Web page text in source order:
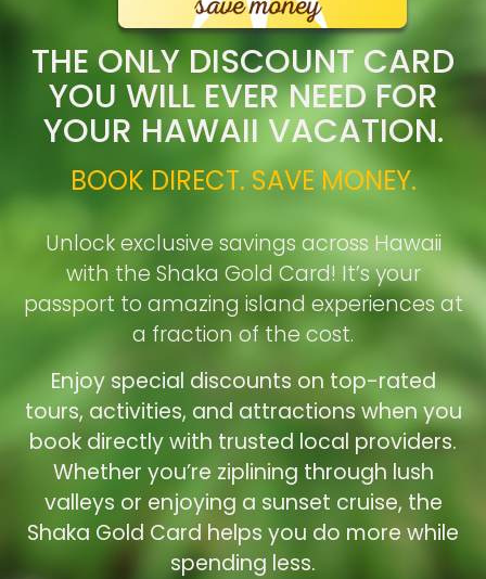
THE ONLY DISCOUNT CARD
YOU WILL EVER NEED FOR
YOUR HAWAII VACATION.
BOOK DIRECT. SAVE MONEY.
Unlock exclusive savings across Hawaii
with the Shaka Gold Card! It’s your
passport to amazing island experiences at
a fraction of the cost.
Enjoy special discounts on top-rated
tours, activities, and attractions when you
book directly with trusted local providers.
Whether you’re ziplining through lush
valleys or enjoying a sunset cruise, the
Shaka Gold Card helps you do more while
spending less.